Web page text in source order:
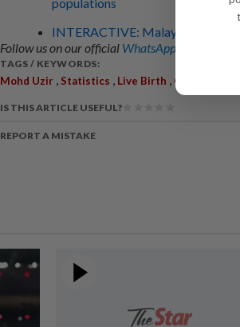
INTERACTIVE: Malaysia’s
Follow us on our official WhatsApp channel
TAGS / KEYWORDS:
Mohd Uzir Statistics Live Birth CBR
IS THIS ARTICLE USEFUL?
REPORT A MISTAKE